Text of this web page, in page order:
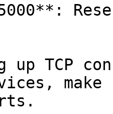
up TCP